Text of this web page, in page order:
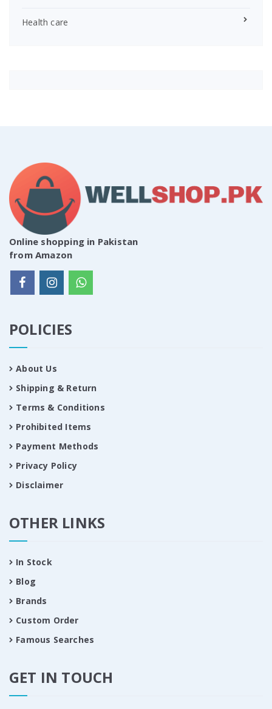
Health care
Online shopping in Pakistan
from Amazon
POLICIES
About Us
Shipping & Return
Terms & Conditions
Prohibited Items
Payment Methods
Privacy Policy
Disclaimer
OTHER LINKS
In Stock
Blog
Brands
Custom Order
Famous Searches
GET IN TOUCH